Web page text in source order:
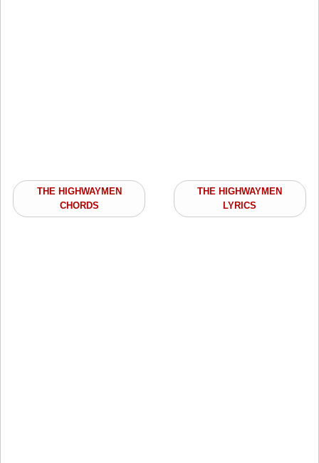
THE HIGHWAYMEN
CHORDS
THE HIGHWAYMEN
LYRICS